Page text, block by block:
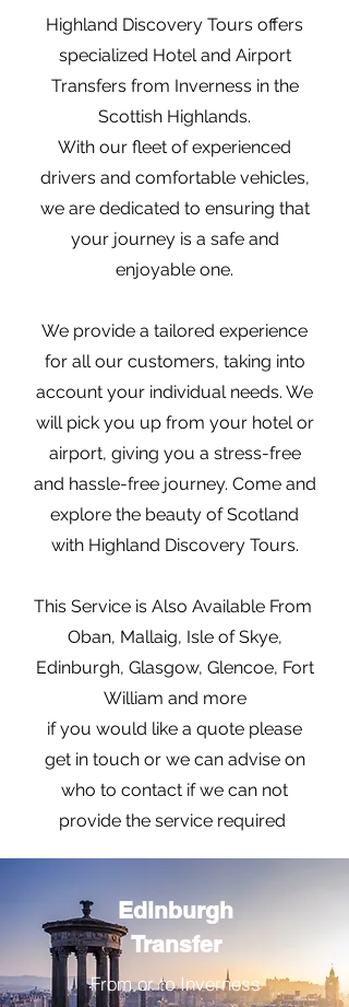
Highland Discovery Tours offers
specialized Hotel and Airport
Transfers from Inverness in the
Scottish Highlands.
With our fleet of experienced
drivers and comfortable vehicles,
we are dedicated to ensuring that
your journey is a safe and
enjoyable one.
We provide a tailored experience
for all our customers, taking into
account your individual needs. We
will pick you up from your hotel or
airport, giving you a stress-free
and hassle-free journey. Come and
explore the beauty of Scotland
with Highland Discovery Tours.
This Service is Also Available From
Oban, Mallaig, Isle of Skye,
Edinburgh, Glasgow, Glencoe, Fort
William and more
if you would like a quote please
get in touch or we can advise on
who to contact if we can not
provide the service required
Edinburgh
Transfer
From or to Inverness